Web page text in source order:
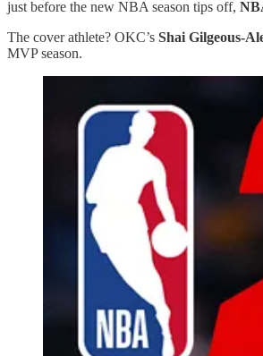
just before the new NBA season tips off,
The cover athlete? OKC’s Shai Gilgeous-
MVP season.